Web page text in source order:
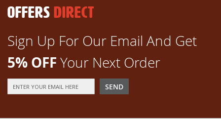
OFFERS DIRECT
Sign Up For Our Email And Get
5% OFF Your Next Order
Up
SEND